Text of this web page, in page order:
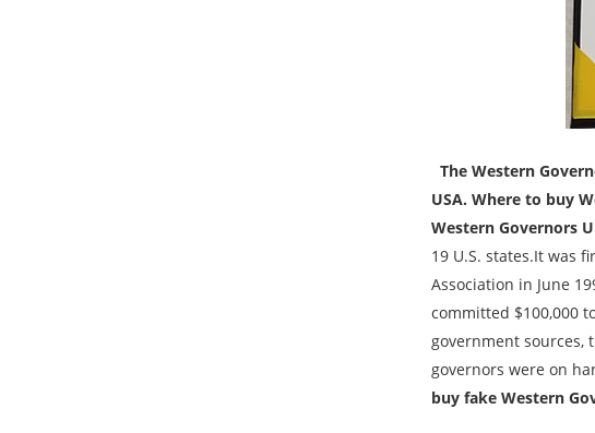
The Western
USA. Where to buy
Western Governors
19 U.S. states.It was
Association in June
committed $100,000
government sources,
governors were on
buy fake Western